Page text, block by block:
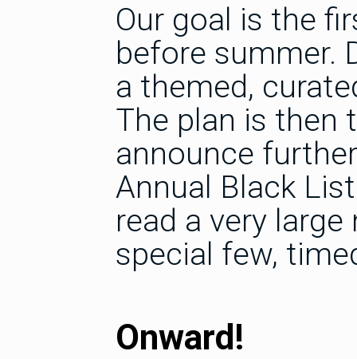
Our goal is the
before summer.
a themed,
The plan is then
announce
Annual Black
read a very
special few,
Onward!